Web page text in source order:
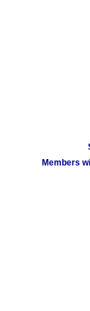
Members